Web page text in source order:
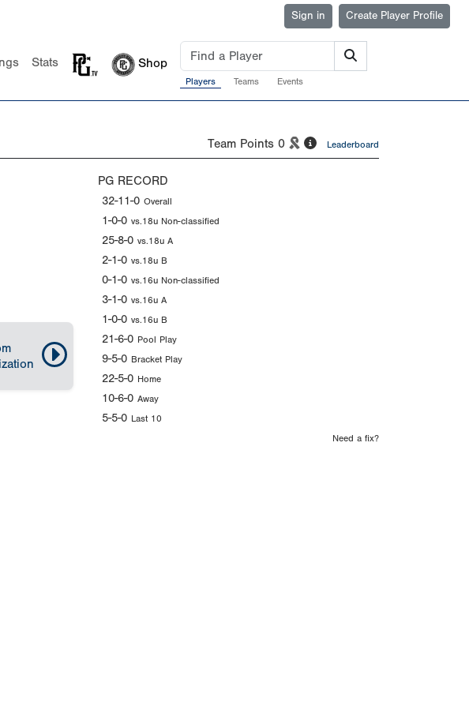
Sign in Create Player Profile
Stats Shop
Players Teams Events
Team Points 0 Leaderboard
PG RECORD
32-11-0 Overall
1-0-0 vs.18u Non-classified
25-8-0 vs.18u A
2-1-0 vs.18u B
0-1-0 vs.16u Non-classified
3-1-0 vs.16u A
1-0-0 vs.16u B
21-6-0 Pool Play
9-5-0 Bracket Play
22-5-0 Home
10-6-0 Away
5-5-0 Last 10
Need a fix?